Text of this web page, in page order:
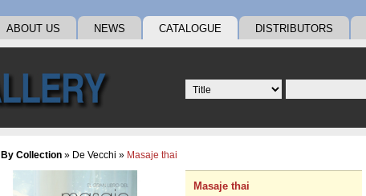
ABOUT US NEWS CATALOGUE DISTRIBUTORS
By Collection » De Vecchi » Masaje thai
Masaje thai